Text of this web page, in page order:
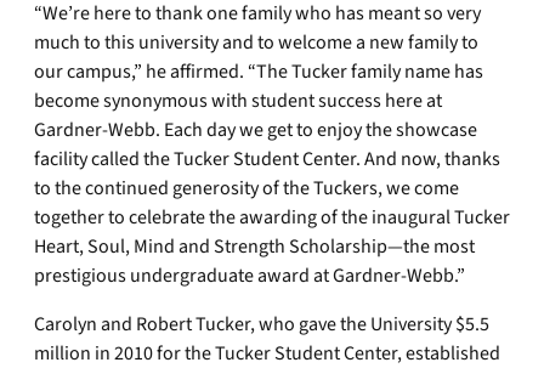
“We’re here to thank one family who has meant so very
much to this university and to welcome a new family to
our campus,” he affirmed. “The Tucker family name has
become synonymous with student success here at
Gardner-Webb. Each day we get to enjoy the showcase
facility called the Tucker Student Center. And now, thanks
to the continued generosity of the Tuckers, we come
together to celebrate the awarding of the inaugural Tucker
Heart, Soul, Mind and Strength Scholarship—the most
prestigious undergraduate award at Gardner-Webb.”
Carolyn and Robert Tucker, who gave the University $5.5
million in 2010 for the Tucker Student Center, established